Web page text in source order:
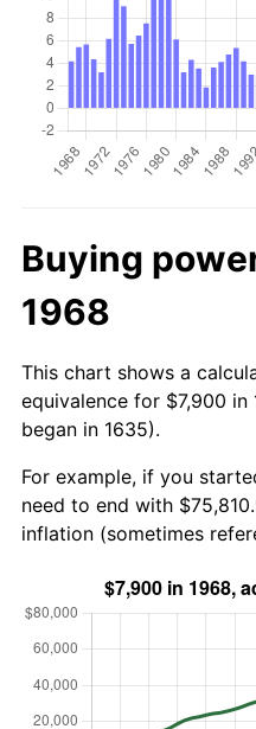
Buying
1968
This chart shows a
equivalence for $7,900
began in 1635).
For example, if you
need to end with
inflation (sometimes